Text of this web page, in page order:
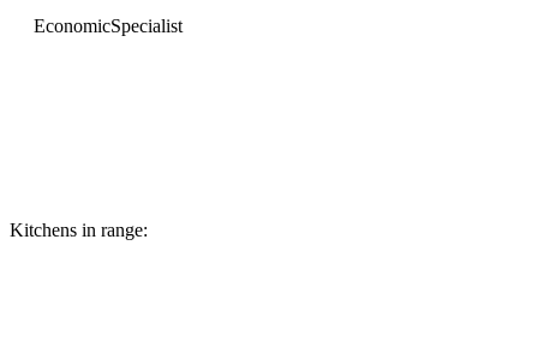
EconomicSpecialist
Kitchens in range: